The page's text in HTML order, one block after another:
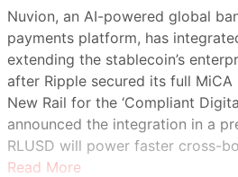
Nuvion, an AI-powered global
payments platform, has
extending the stablecoin’s
after Ripple secured its full MiCA
New Rail for the ‘Compliant
announced the integration in a
RLUSD will power faster cross-
Read More